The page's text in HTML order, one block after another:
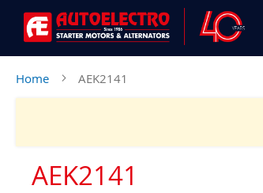
Home AEK2141
AEK2141